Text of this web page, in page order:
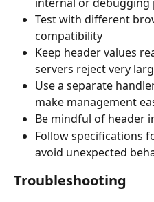
Test with different
compatibility
Keep header values
servers reject very
Use a separate
make management
Be mindful of header
Follow specifications
avoid unexpected
Troubleshooting